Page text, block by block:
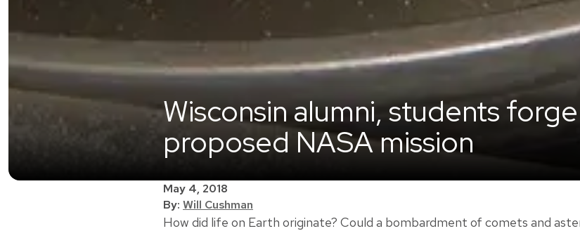
Wisconsin alumni, students
proposed NASA mission
May 4, 2018
By: Will Cushman
How did life on Earth originate? Could a bombardment of comets and